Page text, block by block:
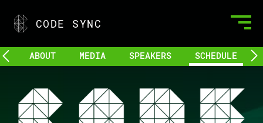
CODE SYNC
ABOUT MEDIA SPEAKERS SCHEDULE